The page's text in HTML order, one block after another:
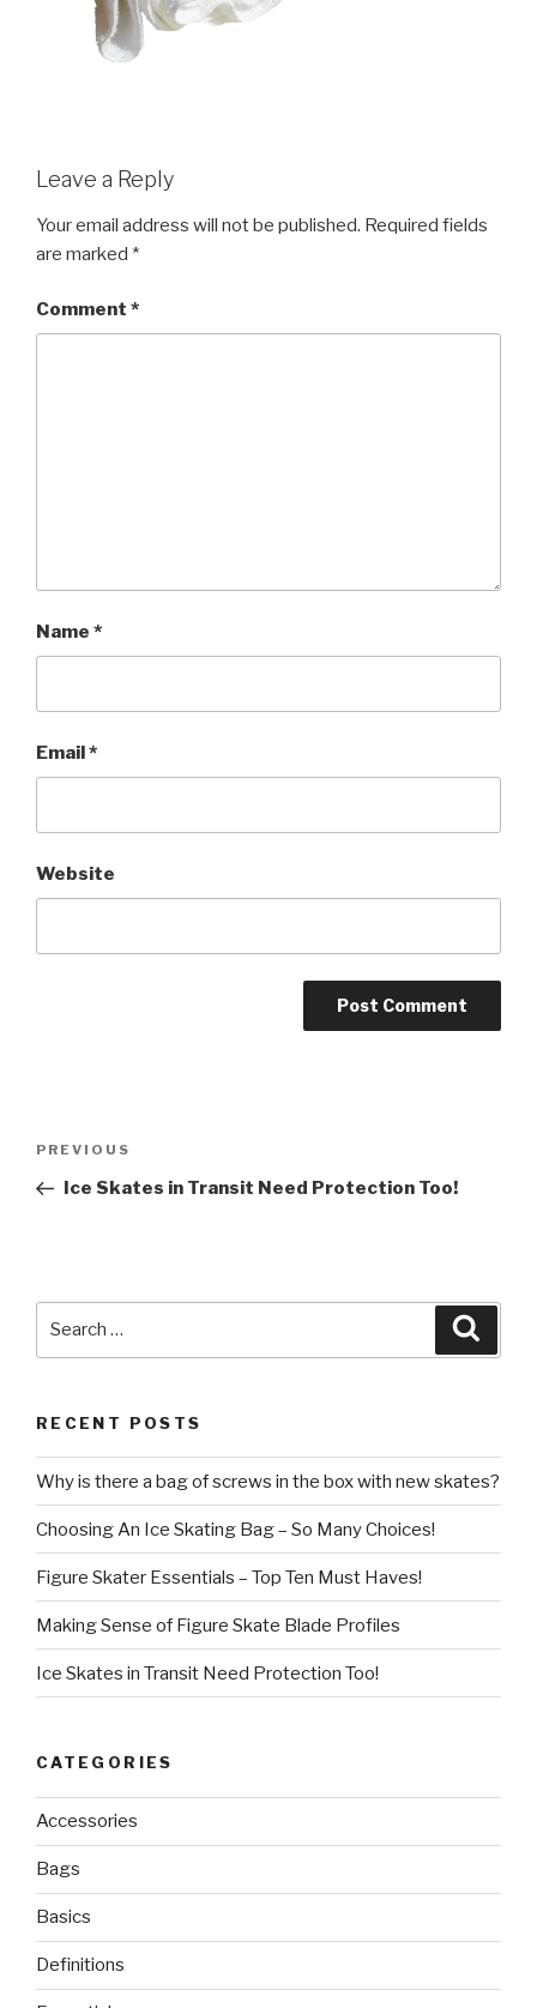
Leave a Reply
Your email address will not be published. Required fields
are marked *
Comment *
Name *
Email *
Website
Previous
Post
PREVIOUS
Ice Skates in Transit Need Protection Too!
RECENT POSTS
Why is there a bag of screws in the box with new skates?
Choosing An Ice Skating Bag – So Many Choices!
Figure Skater Essentials – Top Ten Must Haves!
Making Sense of Figure Skate Blade Profiles
Ice Skates in Transit Need Protection Too!
CATEGORIES
Accessories
Bags
Basics
Definitions